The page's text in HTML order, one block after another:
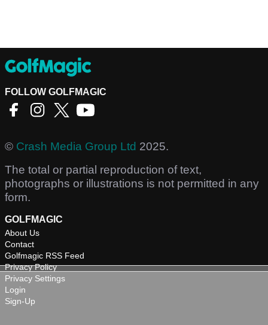
FOLLOW GOLFMAGIC
© Crash Media Group Ltd 2025.
The total or partial reproduction of text,
photographs or illustrations is not permitted in any
form.
GOLFMAGIC
About Us
Contact
Golfmagic RSS Feed
Privacy Policy
Privacy Settings
Login
Sign-Up